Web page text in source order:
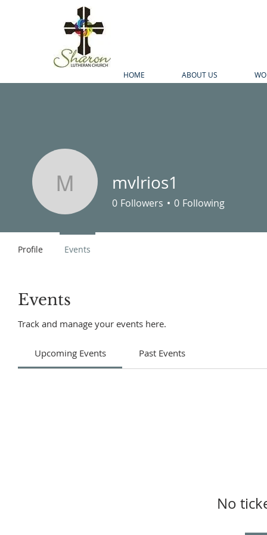
HOME ABOUT US
Events
Track and manage your events here.
Upcoming Events Past Events
No
mvlrios1mvlrios1
0 Followers 0 Following
Profile Events